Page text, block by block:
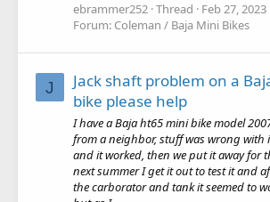
ebrammer252 Thread Feb 27, 2023
Forum: Coleman / Baja Mini Bikes
J
Jack shaft problem on a
bike please help
I have a Baja ht65 mini bike model
from a neighbor, stuff was wrong with
and it worked, then we put it away for
next summer I get it out to test it and
the carborator and tank it seemed to